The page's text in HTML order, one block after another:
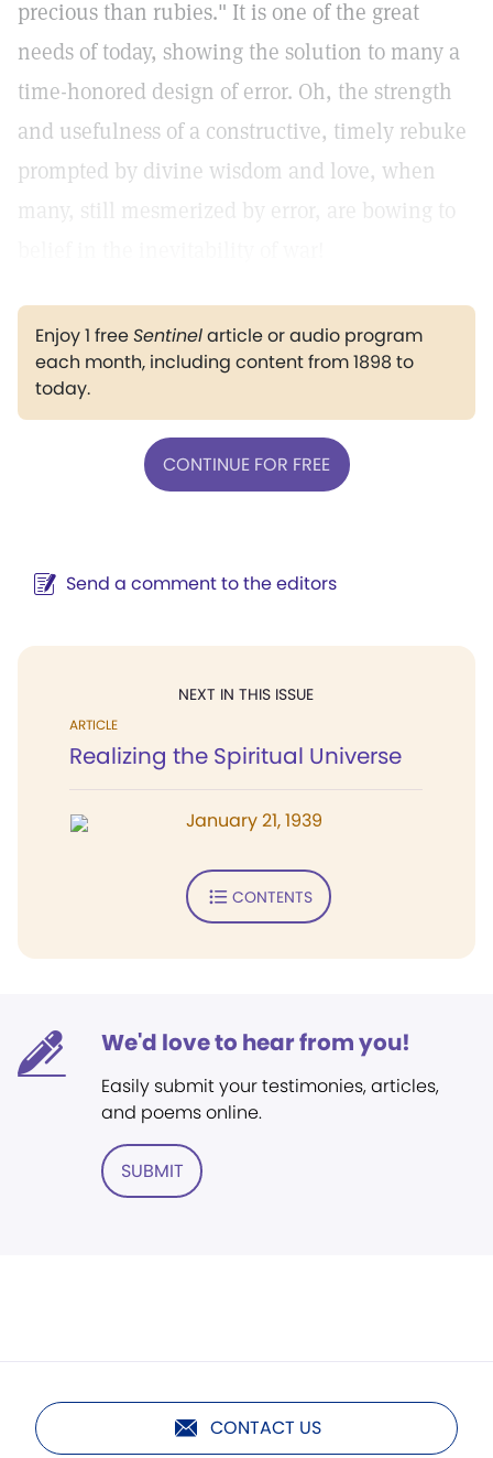
precious than rubies." It is one of the great
needs of today, showing the solution to many a
time-honored design of error. Oh, the strength
and usefulness of a constructive, timely rebuke
prompted by divine wisdom and love, when
many, still mesmerized by error, are bowing to
Enjoy 1 freeSentinelarticle or audio program
each month, including content from 1898 to
today.
CONTINUE FOR FREE
Send a comment to the editors
NEXT IN THIS ISSUE
ARTICLE
Realizing the Spiritual Universe
January 21, 1939
CONTENTS
We'd love to hear from you!
Easily submit your testimonies, articles,
and poems online.
SUBMIT
CONTACT US